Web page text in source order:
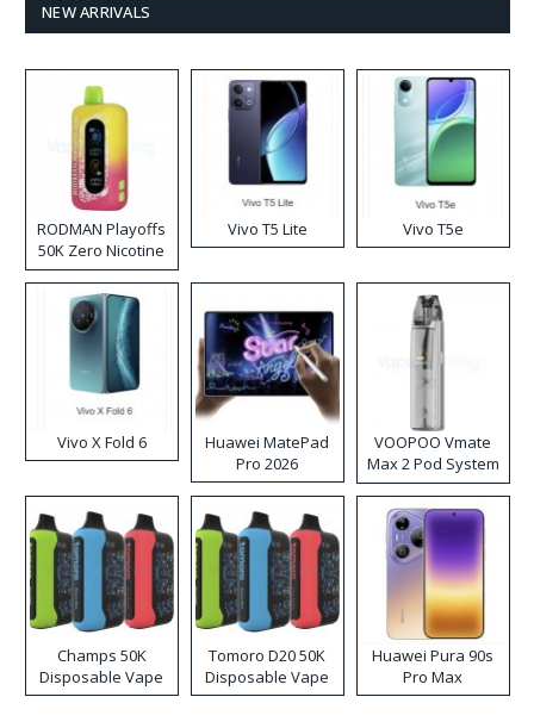
NEW ARRIVALS
RODMAN Playoffs
50K Zero Nicotine
Disposable Vape
Vivo T5 Lite Vivo T5e
Vivo X Fold 6
Huawei MatePad
Pro 2026
VOOPOO Vmate
Max 2 Pod System
Kit
Champs 50K
Disposable Vape
Tomoro D20 50K
Disposable Vape
Huawei Pura 90s
Pro Max